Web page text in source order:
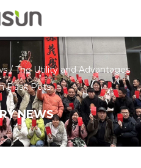
/The Utility and Advantages
Flask Pots
NEWS